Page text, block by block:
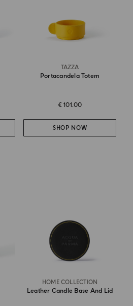
TAZZA
Portacandela Totem
€ 101.00
SHOP NOW
HOME COLLECTION
Leather Candle Base And Lid